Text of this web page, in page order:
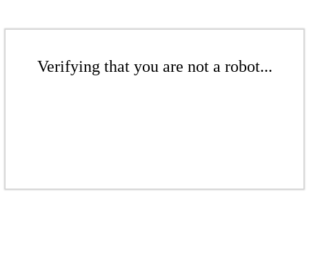
Verifying that you are not a robot...